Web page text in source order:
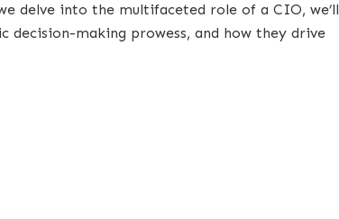
delve into the multifaceted role of a CIO, we’ll
making prowess, and how they drive